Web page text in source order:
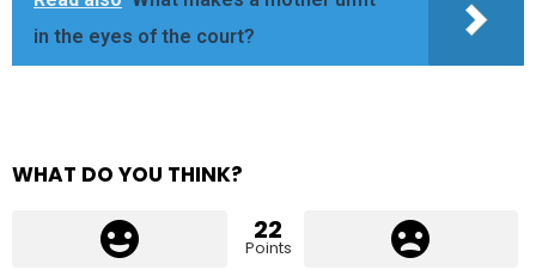
in the eyes of the court?
WHAT DO YOU THINK?
22
Points